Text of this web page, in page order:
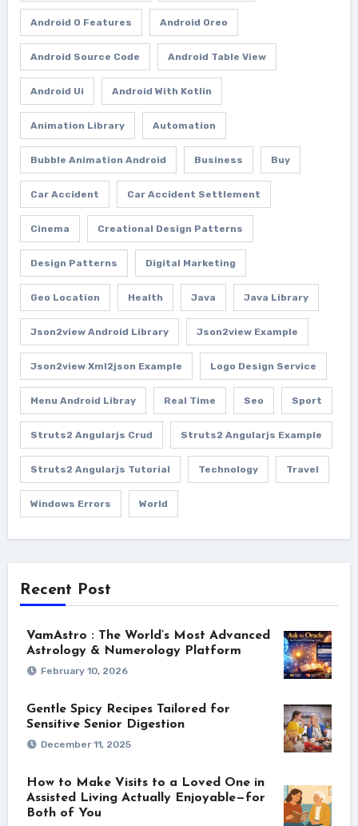
Android O Features Android Oreo
Android Source Code Android Table View
Android Ui Android With Kotlin
Animation Library Automation
Bubble Animation Android Business Buy
Car Accident Car Accident Settlement
Cinema Creational Design Patterns
Design Patterns Digital Marketing
Geo Location Health Java Java Library
Json2view Android Library Json2view Example
Json2view Xml2json Example Logo Design Service
Menu Android Libray Real Time Seo Sport
Struts2 Angularjs Crud Struts2 Angularjs Example
Struts2 Angularjs Tutorial Technology Travel
Windows Errors World
Recent Post
VamAstro : The World’s Most Advanced
Astrology & Numerology Platform
February 10, 2026
Gentle Spicy Recipes Tailored for
Sensitive Senior Digestion
December 11, 2025
How to Make Visits to a Loved One in
Assisted Living Actually Enjoyable—for
Both of You